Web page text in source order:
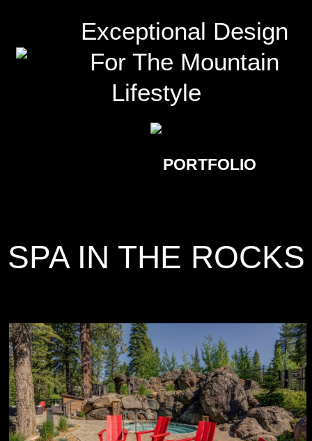
Exceptional Design
For The Mountain
Lifestyle
PORTFOLIO
SPA IN THE ROCKS